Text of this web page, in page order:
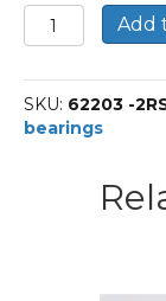
62203-
2RS1/C3-
Deep
groove
ball
Add
SKU: 62203 -
bearings